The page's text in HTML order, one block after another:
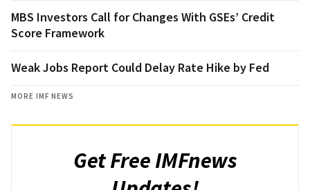
MBS Investors Call for Changes With GSEs’ Credit
Score Framework
Weak Jobs Report Could Delay Rate Hike by Fed
MORE IMF NEWS
Get Free IMFnews